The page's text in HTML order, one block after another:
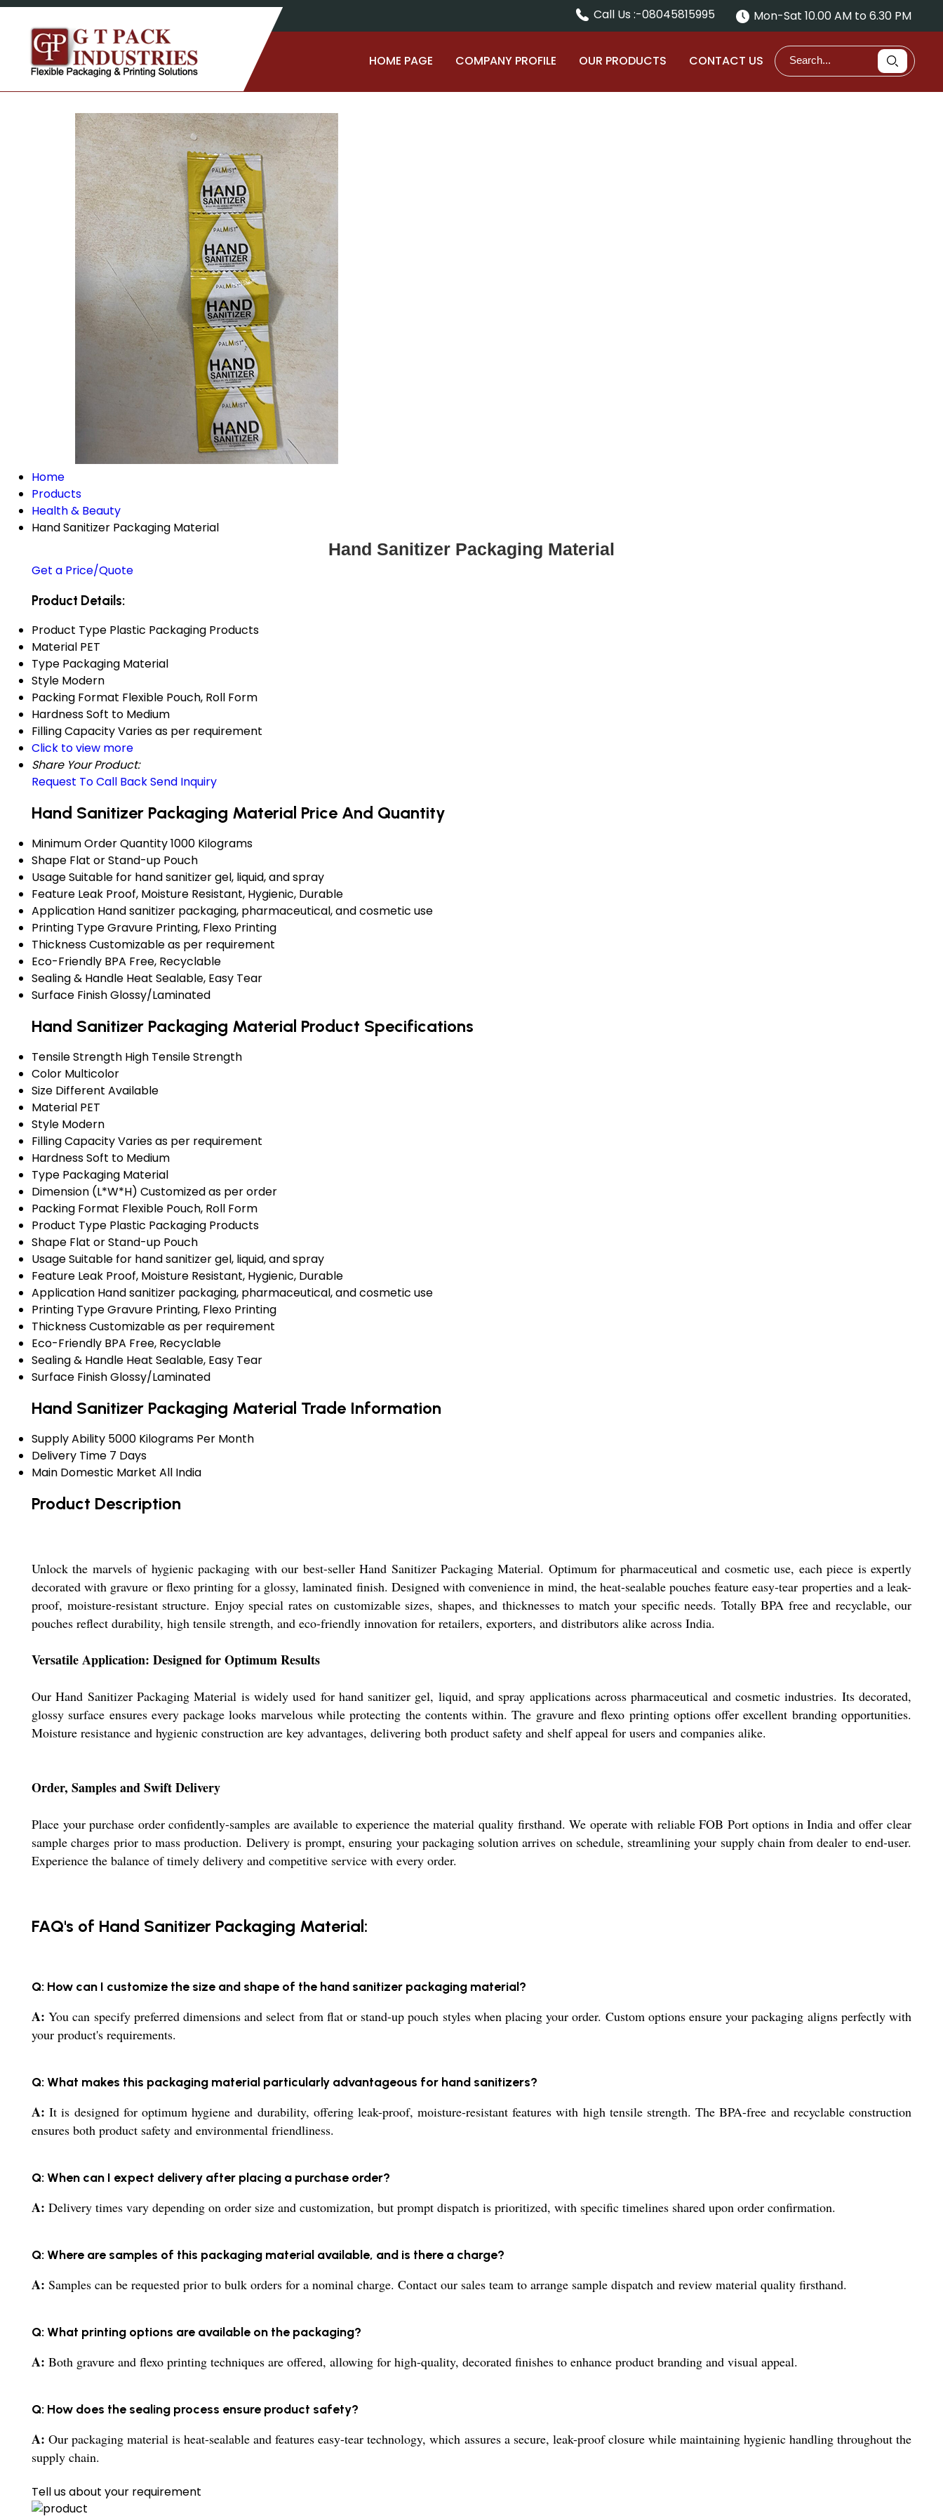
Mon-Sat 10.00 AM to 6.30 PM
Call Us :-08045815995
HOME PAGE COMPANY PROFILE OUR PRODUCTS CONTACT US
Home
Products
Health & Beauty
Hand Sanitizer Packaging Material
Hand Sanitizer Packaging Material
Get a Price/Quote
Product Details:
Product Type Plastic Packaging Products
Material PET
Type Packaging Material
Style Modern
Packing Format Flexible Pouch, Roll Form
HardnessSoft to Medium
Filling CapacityVaries as per requirement
Click to view more
Share Your Product:
Request To Call BackSend Inquiry
Hand Sanitizer Packaging Material Price And Quantity
Minimum Order Quantity1000 Kilograms
Shape Flat or Stand-up Pouch
UsageSuitable for hand sanitizer gel, liquid, and spray
Feature Leak Proof, Moisture Resistant, Hygienic, Durable
Application Hand sanitizer packaging, pharmaceutical, and cosmetic use
Printing TypeGravure Printing, Flexo Printing
ThicknessCustomizable as per requirement
Eco-Friendly BPA Free, Recyclable
Sealing & Handle Heat Sealable, Easy Tear
Surface FinishGlossy/Laminated
Hand Sanitizer Packaging Material Product Specifications
Tensile Strength High Tensile Strength
Color Multicolor
Size Different Available
Material PET
Style Modern
Filling CapacityVaries as per requirement
HardnessSoft to Medium
Type Packaging Material
Dimension (L*W*H) Customized as per order
Packing Format Flexible Pouch, Roll Form
Product Type Plastic Packaging Products
Shape Flat or Stand-up Pouch
UsageSuitable for hand sanitizer gel, liquid, and spray
Feature Leak Proof, Moisture Resistant, Hygienic, Durable
Application Hand sanitizer packaging, pharmaceutical, and cosmetic use
Printing TypeGravure Printing, Flexo Printing
ThicknessCustomizable as per requirement
Eco-Friendly BPA Free, Recyclable
Sealing & Handle Heat Sealable, Easy Tear
Surface FinishGlossy/Laminated
Hand Sanitizer Packaging Material Trade Information
Supply Ability 5000 Kilograms Per Month
Delivery Time 7 Days
Main Domestic Market All India
Product Description
Unlock the marvels of hygienic packaging with our best-seller Hand Sanitizer Packaging Material. Optimum for pharmaceutical and cosmetic use, each piece is expertly
decorated with gravure or flexo printing for a glossy, laminated finish. Designed with convenience in mind, the heat-sealable pouches feature easy-tear properties and a leak-
proof, moisture-resistant structure. Enjoy special rates on customizable sizes, shapes, and thicknesses to match your specific needs. Totally BPA free and recyclable, our
pouches reflect durability, high tensile strength, and eco-friendly innovation for retailers, exporters, and distributors alike across India.
Versatile Application: Designed for Optimum Results
Our Hand Sanitizer Packaging Material is widely used for hand sanitizer gel, liquid, and spray applications across pharmaceutical and cosmetic industries. Its decorated,
glossy surface ensures every package looks marvelous while protecting the contents within. The gravure and flexo printing options offer excellent branding opportunities.
Moisture resistance and hygienic construction are key advantages, delivering both product safety and shelf appeal for users and companies alike.
Order, Samples and Swift Delivery
Place your purchase order confidently-samples are available to experience the material quality firsthand. We operate with reliable FOB Port options in India and offer clear
sample charges prior to mass production. Delivery is prompt, ensuring your packaging solution arrives on schedule, streamlining your supply chain from dealer to end-user.
Experience the balance of timely delivery and competitive service with every order.
FAQ's of Hand Sanitizer Packaging Material:
Q: How can I customize the size and shape of the hand sanitizer packaging material?
A: You can specify preferred dimensions and select from flat or stand-up pouch styles when placing your order. Custom options ensure your packaging aligns perfectly with
your product's requirements.
Q: What makes this packaging material particularly advantageous for hand sanitizers?
A: It is designed for optimum hygiene and durability, offering leak-proof, moisture-resistant features with high tensile strength. The BPA-free and recyclable construction
ensures both product safety and environmental friendliness.
Q: When can I expect delivery after placing a purchase order?
A: Delivery times vary depending on order size and customization, but prompt dispatch is prioritized, with specific timelines shared upon order confirmation.
Q: Where are samples of this packaging material available, and is there a charge?
A: Samples can be requested prior to bulk orders for a nominal charge. Contact our sales team to arrange sample dispatch and review material quality firsthand.
Q: What printing options are available on the packaging?
A: Both gravure and flexo printing techniques are offered, allowing for high-quality, decorated finishes to enhance product branding and visual appeal.
Q: How does the sealing process ensure product safety?
A: Our packaging material is heat-sealable and features easy-tear technology, which assures a secure, leak-proof closure while maintaining hygienic handling throughout the
supply chain.
Tell us about your requirement